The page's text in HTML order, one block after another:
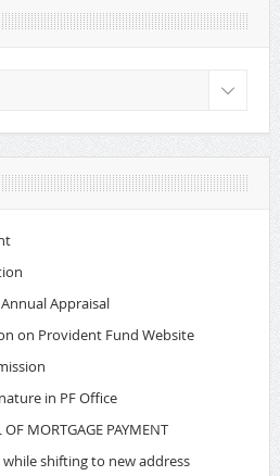
Appraisal
on Provident Fund Website
in PF Office
MORTGAGE PAYMENT
shifting to new address